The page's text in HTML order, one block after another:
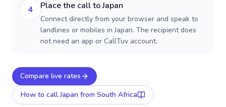
4 Place the call to Japan
Connect directly from your browser and speak to
landlines or mobiles in Japan. The recipient does
not need an app or CallTuv account.
Compare live rates
How to callJapan from South Africa